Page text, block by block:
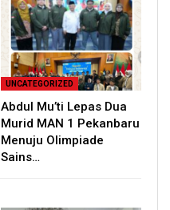
UNCATEGORIZED
Abdul Mu’ti Lepas Dua
Murid MAN 1 Pekanbaru
Menuju Olimpiade
Sains…